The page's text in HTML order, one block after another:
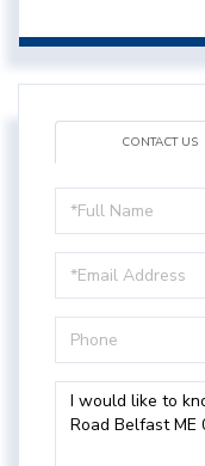
CONTACT US
Full
Name
Email
Phone
Questions
or